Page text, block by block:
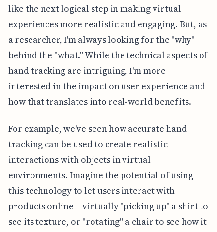
like the next logical step in making virtual
experiences more realistic and engaging. But, as
a researcher, I'm always looking for the "why"
behind the "what." While the technical aspects of
hand tracking are intriguing, I'm more
interested in the impact on user experience and
how that translates into real-world benefits.
For example, we've seen how accurate hand
tracking can be used to create realistic
interactions with objects in virtual
environments. Imagine the potential of using
this technology to let users interact with
products online – virtually "picking up" a shirt to
see its texture, or "rotating" a chair to see how it